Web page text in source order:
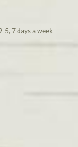
5, 7 days a week